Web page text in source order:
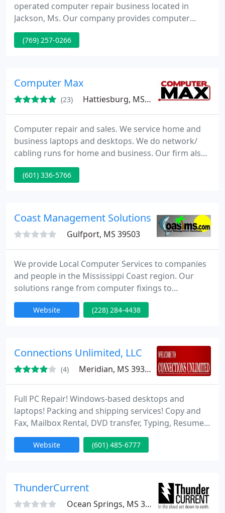
operated computer repair business located in
Jackson, Ms. Our company provides computer
repair services in Jackson, Clinton, and Ridgeland
areas. Blucomp specializes in virus removal, Pc
take a few moments to view our website.
(769) 257-0266
Computer Max
(23) Hattiesburg, MS 39401
Computer repair and sales. We service home and
business laptops and desktops. We do network/
cabling runs for home and business. Our firm also
sells laptops and desktops. We buy laptops
working or not. Virus removals, LCD repair,
(601) 336-5766
Coast Management Solutions
Gulfport, MS 39503
We provide Local Computer Services to companies
and people in the Mississippi Coast region. Our
solutions range from computer fixings to
sophisticated network installations and internet
services. Services are offered on-site, at our
Website (228) 284-4438
Connections Unlimited, LLC
(4) Meridian, MS 39305
Full PC Repair! Windows-based desktops and
laptops! Packing and shipping services! Copy and
Fax, Mailbox Rental, DVD transfer, Typing, Resumes,
Mississippi-made goodies!
Website (601) 485-6777
ThunderCurrent
Ocean Springs, MS 39564